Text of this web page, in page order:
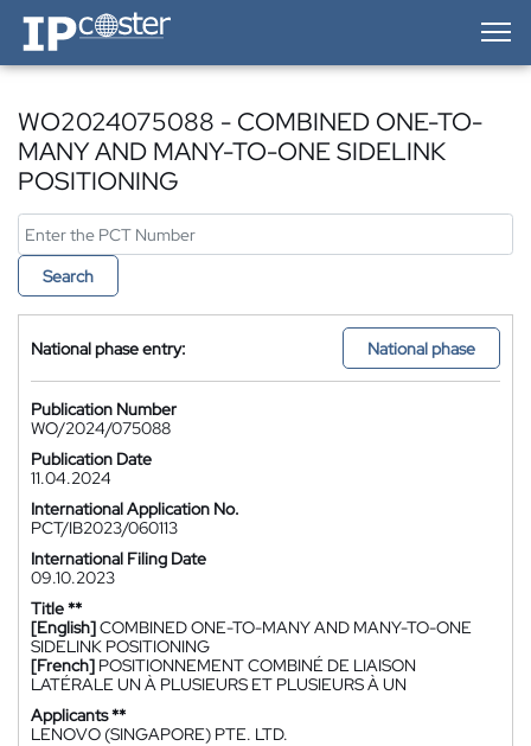
IP-Coster — Home
WO2024075088 - COMBINED ONE-TO-
MANY AND MANY-TO-ONE SIDELINK
POSITIONING
Search
National phase entry: National phase
Publication Number
WO/2024/075088
Publication Date
11.04.2024
International Application No.
PCT/IB2023/060113
International Filing Date
09.10.2023
Title **
[English]COMBINED ONE-TO-MANY AND MANY-TO-ONE
SIDELINK POSITIONING
[French] POSITIONNEMENT COMBINÉ DE LIAISON
LATÉRALE UN À PLUSIEURS ET PLUSIEURS À UN
Applicants **
LENOVO (SINGAPORE) PTE. LTD.